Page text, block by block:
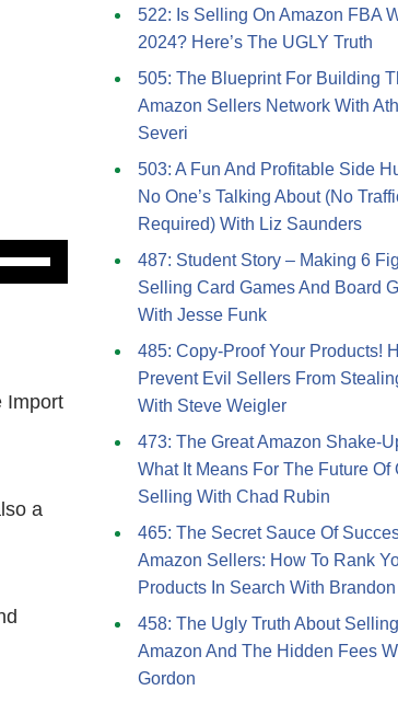
Import
a
522: Is Selling On Amazon FBA
2024? Here’s The UGLY Truth
505: The Blueprint For Building
Amazon Sellers Network With
Severi
503: A Fun And Profitable Side
No One’s Talking About (No
Required) With Liz Saunders
487: Student Story – Making 6
Selling Card Games And Board
With Jesse Funk
485: Copy-Proof Your Products!
Prevent Evil Sellers From
With Steve Weigler
473: The Great Amazon Shake-
What It Means For The Future Of
Selling With Chad Rubin
465: The Secret Sauce Of
Amazon Sellers: How To Rank
Products In Search With
458: The Ugly Truth About
Amazon And The Hidden Fees
Gordon